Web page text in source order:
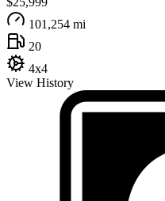
101,254 mi
20
4x4
View History